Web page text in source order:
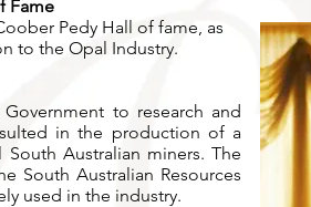
Fame
Pedy Hall of fame, as
to the Opal Industry.
to research and
in the production of a
Australian miners. The
South Australian Resources
used in the industry.